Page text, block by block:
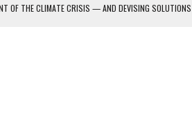
OF THE CLIMATE CRISIS — AND DEVISING SOLUTIONS
MOST TARGETED ACTIVISTS